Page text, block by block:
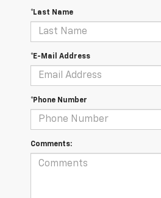
*Last Name
*E-Mail Address
*Phone Number
Comments: